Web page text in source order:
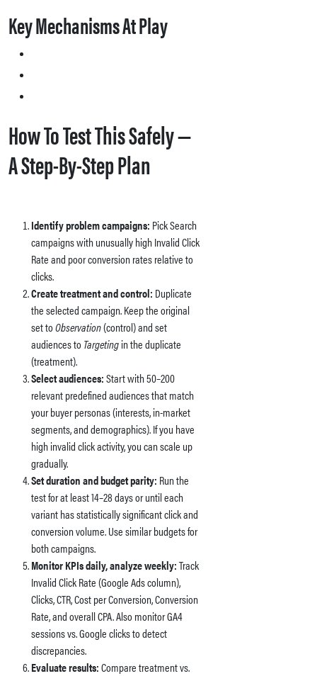
Key Mechanisms At Play
How To Test This Safely —
A Step-By-Step Plan
Identify problem campaigns: Pick Search
campaigns with unusually high Invalid Click
Rate and poor conversion rates relative to
clicks.
Create treatment and control: Duplicate
the selected campaign. Keep the original
set toObservation(control) and set
audiences toTargetingin the duplicate
(treatment).
Select audiences:Start with 50–200
relevant predefined audiences that match
your buyer personas (interests, in-market
segments, and demographics). If you have
high invalid click activity, you can scale up
gradually.
Set duration and budget parity: Run the
test for at least 14–28 days or until each
variant has statistically significant click and
conversion volume. Use similar budgets for
both campaigns.
Monitor KPIs daily, analyze weekly:Track
Invalid Click Rate (Google Ads column),
Clicks, CTR, Cost per Conversion, Conversion
Rate, and overall CPA. Also monitor GA4
sessions vs. Google clicks to detect
discrepancies.
Evaluate results:Compare treatment vs.